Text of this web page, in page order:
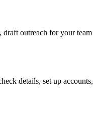
draft outreach for your team
details, set up accounts,